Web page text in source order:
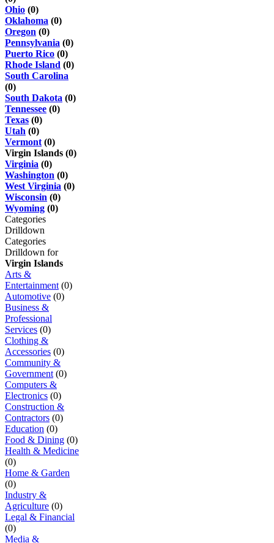
Ohio (0)
Oklahoma (0)
Oregon (0)
Pennsylvania (0)
Puerto Rico (0)
Rhode Island (0)
South Carolina
(0)
South Dakota (0)
Tennessee (0)
Texas (0)
Utah (0)
Vermont (0)
Virgin Islands (0)
Virginia (0)
Washington (0)
West Virginia (0)
Wisconsin (0)
Wyoming (0)
Categories
Drilldown
Categories
Drilldown for
Virgin Islands
Arts &
Entertainment (0)
Automotive (0)
Business &
Professional
Services (0)
Clothing &
Accessories (0)
Community &
Government (0)
Computers &
Electronics (0)
Construction &
Contractors (0)
Education (0)
Food & Dining (0)
Health & Medicine
(0)
Home & Garden
(0)
Industry &
Agriculture (0)
Legal & Financial
(0)
Media &